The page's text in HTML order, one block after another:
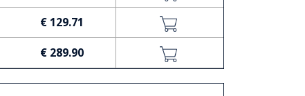
€ 129.71
€ 289.90